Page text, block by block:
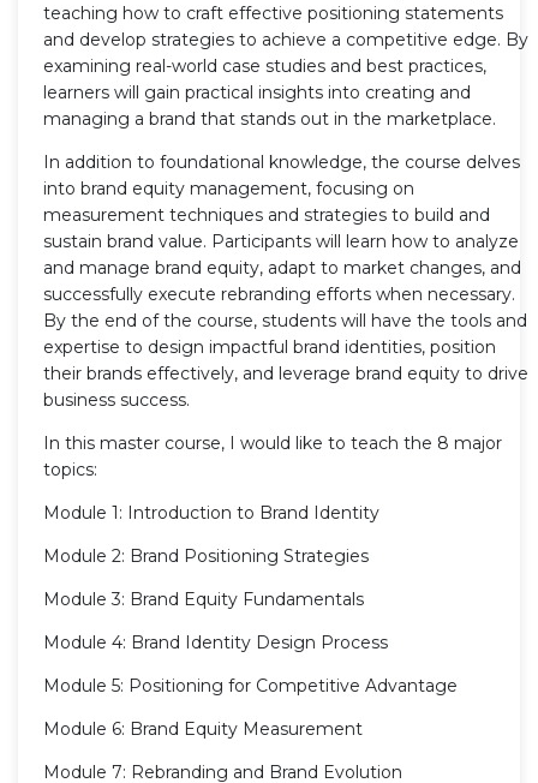
teaching how to craft effective positioning statements
and develop strategies to achieve a competitive edge. By
examining real-world case studies and best practices,
learners will gain practical insights into creating and
managing a brand that stands out in the marketplace.
In addition to foundational knowledge, the course delves
into brand equity management, focusing on
measurement techniques and strategies to build and
sustain brand value. Participants will learn how to analyze
and manage brand equity, adapt to market changes, and
successfully execute rebranding efforts when necessary.
By the end of the course, students will have the tools and
expertise to design impactful brand identities, position
their brands effectively, and leverage brand equity to drive
business success.
In this master course, I would like to teach the 8 major
topics:
Module 1: Introduction to Brand Identity
Module 2: Brand Positioning Strategies
Module 3: Brand Equity Fundamentals
Module 4: Brand Identity Design Process
Module 5: Positioning for Competitive Advantage
Module 6: Brand Equity Measurement
Module 7: Rebranding and Brand Evolution